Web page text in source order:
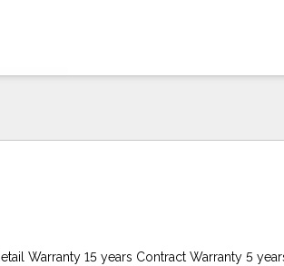
Warranty 15 years Contract Warranty 5